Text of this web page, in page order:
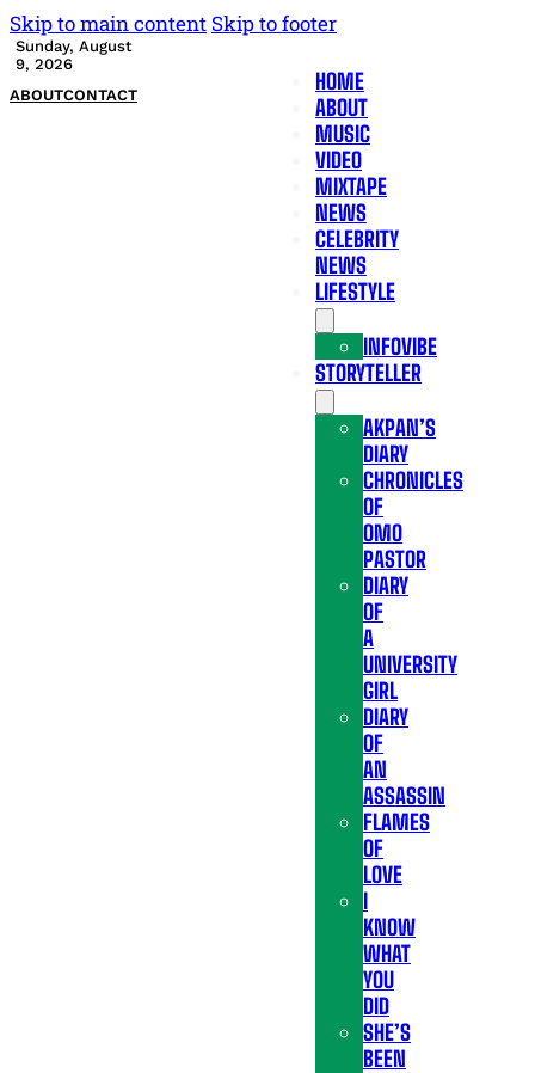
Skip to main content Skip to footer
Sunday, August
9, 2026
ABOUTCONTACT
HOME
ABOUT
MUSIC
VIDEO
MIXTAPE
NEWS
CELEBRITY
NEWS
LIFESTYLE
INFOVIBE
STORYTELLER
AKPAN’S
DIARY
CHRONICLES
OF
OMO
PASTOR
DIARY
OF
A
UNIVERSITY
GIRL
DIARY
OF
AN
ASSASSIN
FLAMES
OF
LOVE
I
KNOW
WHAT
YOU
DID
SHE’S
BEEN